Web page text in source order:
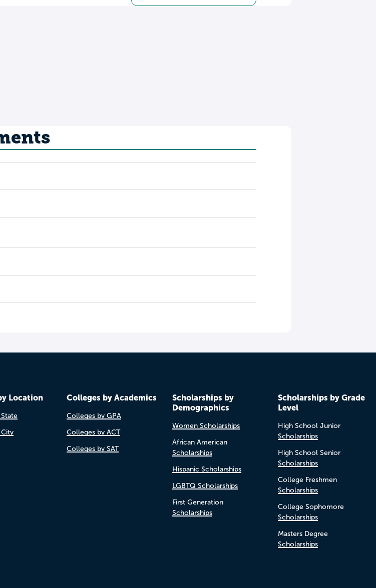
Location Colleges by Academics
Colleges by GPA
Colleges by ACT
Colleges by SAT
Scholarships by
Demographics
Women Scholarships
African American
Scholarships
Hispanic Scholarships
LGBTQ Scholarships
First Generation
Scholarships
Scholarships by Grade
Level
High School Junior
Scholarships
High School Senior
Scholarships
College Freshmen
Scholarships
College Sophomore
Scholarships
Masters Degree
Scholarships